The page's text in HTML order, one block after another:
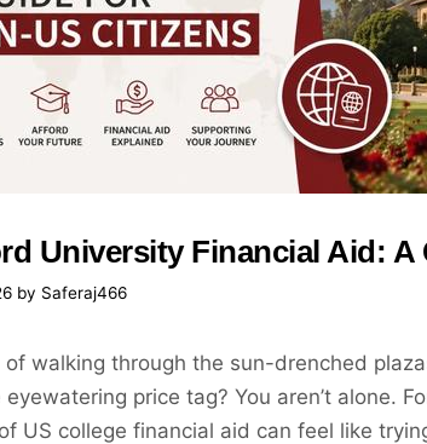
University Financial Aid: A
by Saferaj466
of walking through the sun-drenched
price tag? You aren’t alone.
US college financial aid can feel like